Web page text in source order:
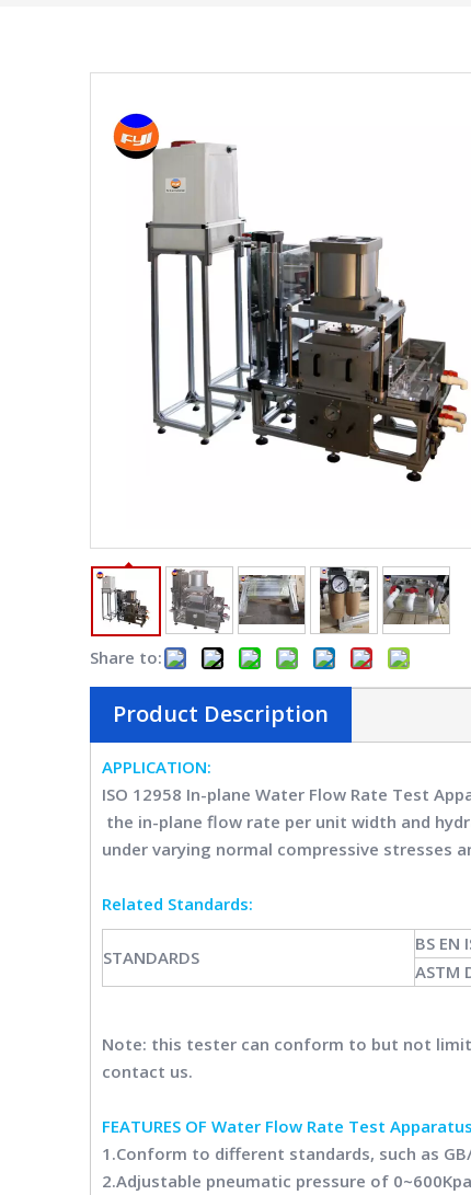
Share to:
Product Description
APPLICATION:
ISO 12958 In-plane Water Flow Rate Test
the in-plane flow rate per unit width and
under varying normal compressive stresses
Related Standards:
STANDARDS
BS
ASTM
Note: this tester can conform to but not
contact us.
FEATURES OF Water Flow Rate Test
1.Conform to different standards, such as GB/
2.Adjustable pneumatic pressure of